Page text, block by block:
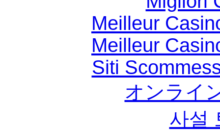
Meilleur
Meilleur
Siti
オンライ
사설